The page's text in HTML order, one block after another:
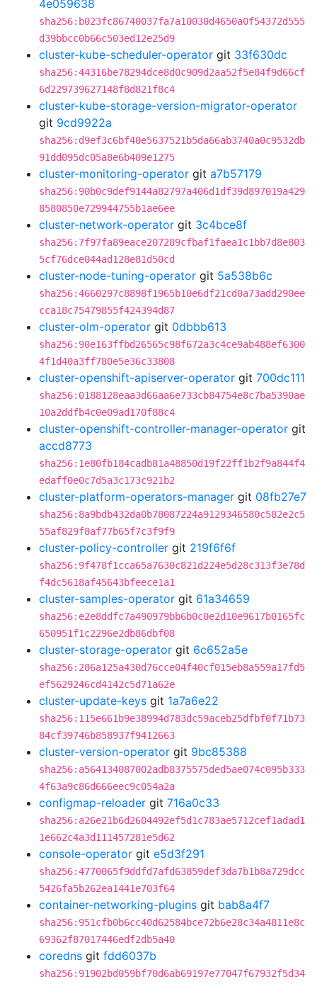
4e059638
sha256:b023fc86740037fa7a10030d4650a0f54372d555
d39bbcc0b66c503ed12e25d9
cluster-kube-scheduler-operator git 33f630dc
sha256:44316be78294dce8d0c909d2aa52f5e84f9d66cf
6d229739627148f8d821f8c4
cluster-kube-storage-version-migrator-operator
git 9cd9922a
sha256:d9ef3c6bf40e5637521b5da66ab3740a0c9532db
91dd095dc05a8e6b409e1275
cluster-monitoring-operator git a7b57179
sha256:90b0c9def9144a82797a406d1df39d897019a429
8580850e729944755b1ae6ee
cluster-network-operator git 3c4bce8f
sha256:7f97fa89eace207289cfbaf1faea1c1bb7d8e803
5cf76dce044ad128e81d50cd
cluster-node-tuning-operator git 5a538b6c
sha256:4660297c8898f1965b10e6df21cd0a73add290ee
cca18c75479855f424394d87
cluster-olm-operator git 0dbbb613
sha256:90e163ffbd26565c98f672a3c4ce9ab488ef6300
4f1d40a3ff780e5e36c33808
cluster-openshift-apiserver-operator git 700dc111
sha256:0188128eaa3d66aa6e733cb84754e8c7ba5390ae
10a2ddfb4c0e09ad170f88c4
cluster-openshift-controller-manager-operator git
accd8773
sha256:1e80fb184cadb81a48850d19f22ff1b2f9a844f4
edaff0e0c7d5a3c173c921b2
cluster-platform-operators-manager git 08fb27e7
sha256:8a9bdb432da0b78087224a9129346580c582e2c5
55af829f8af77b65f7c3f9f9
cluster-policy-controller git 219f6f6f
sha256:9f478f1cca65a7630c821d224e5d28c313f3e78d
f4dc5618af45643bfeece1a1
cluster-samples-operator git 61a34659
sha256:e2e8ddfc7a490979bb6b0c0e2d10e9617b0165fc
650951f1c2296e2db86dbf08
cluster-storage-operator git 6c652a5e
sha256:286a125a430d76cce04f40cf015eb8a559a17fd5
ef5629246cd4142c5d71a62e
cluster-update-keys git 1a7a6e22
sha256:115e661b9e38994d783dc59aceb25dfbf0f71b73
84cf39746b858937f9412663
cluster-version-operator git 9bc85388
sha256:a564134087002adb8375575ded5ae074c095b333
4f63a9c86d666eec9c054a2a
configmap-reloader git 716a0c33
sha256:a26e21b6d2604492ef5d1c783ae5712cef1adad1
1e662c4a3d111457281e5d62
console-operator git e5d3f291
sha256:4770065f9ddfd7afd63859def3da7b1b8a729dcc
5426fa5b262ea1441e703f64
container-networking-plugins git bab8a4f7
sha256:951cfb0b6cc40d62584bce72b6e28c34a4811e8c
69362f87017446edf2db5a40
coredns git fdd6037b
sha256:91902bd059bf70d6ab69197e77047f67932f5d34